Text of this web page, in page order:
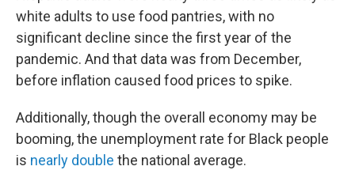
white adults to use food pantries, with no
significant decline since the first year of the
pandemic. And that data was from December,
before inflation caused food prices to spike.
Additionally, though the overall economy may be
booming, the unemployment rate for Black people
is nearly double the national average.